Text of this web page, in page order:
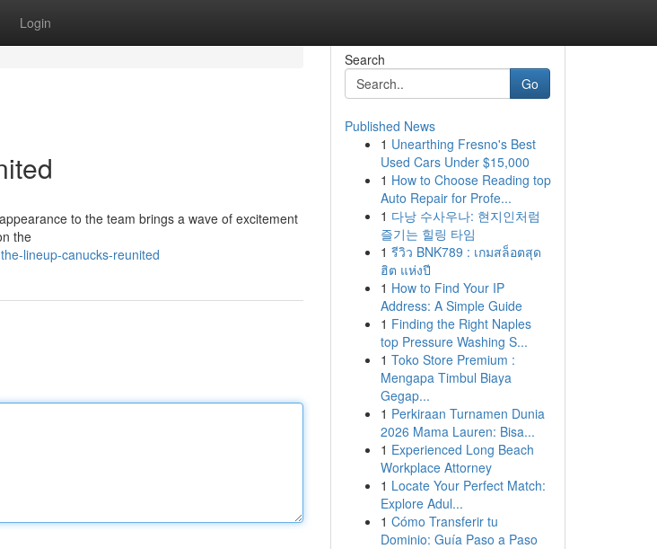
Login
to the team brings a wave of excitement
the
lineup-canucks-reunited
Search
Go
Published News
1 Unearthing Fresno's Best
Used Cars Under $15,000
1 How to Choose Reading top
Auto Repair for Profe...
1 다낭 수사우나: 현지인처럼
즐기는 힐링 타임
1 รีวิว BNK789 : เกมสล็อตสุด
ฮิต แห่งปี
1 How to Find Your IP
Address: A Simple Guide
1 Finding the Right Naples
top Pressure Washing S...
1 Toko Store Premium :
Mengapa Timbul Biaya
Gegap...
1 Perkiraan Turnamen Dunia
2026 Mama Lauren: Bisa...
1 Experienced Long Beach
Workplace Attorney
1 Locate Your Perfect Match:
Explore Adul...
1 Cómo Transferir tu
Dominio: Guía Paso a Paso